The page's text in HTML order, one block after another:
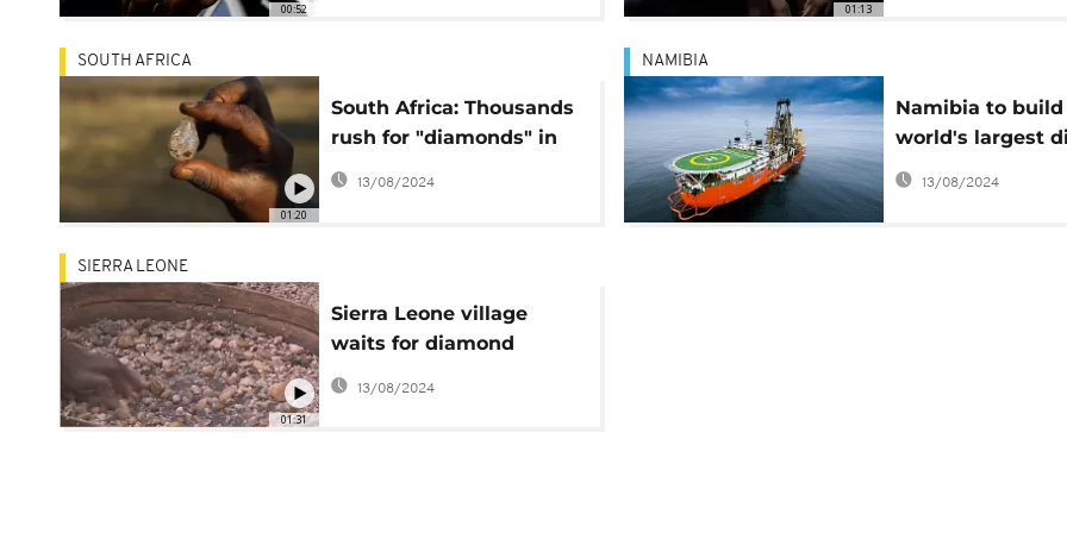
00:52 01:13
01:20
SOUTH AFRICA
South Africa: Thousands
rush for "diamonds" in
Kwazulu-Natal province
13/08/2024
NAMIBIA
Namibia to build
world's largest
mining ship
13/08/2024
01:31
SIERRA LEONE
Sierra Leone village
waits for diamond
royalties
13/08/2024